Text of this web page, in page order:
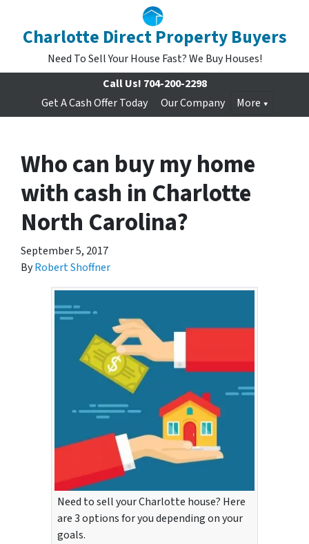
Charlotte Direct Property Buyers
Need To Sell Your House Fast? We Buy Houses!
Call Us! 704-200-2298
Get A Cash Offer Today
Our Company More
Who can buy my home
with cash in Charlotte
North Carolina?
September 5, 2017
ByRobert Shoffner
Need to sell your Charlotte house? Here
are 3 options for you depending on your
goals.